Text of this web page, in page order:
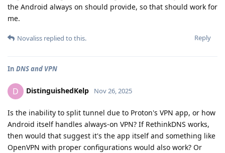
the Android always on should provide, so that should work for
me.
Reply
Novaliss replied to this.
In DNS and VPN
D DistinguishedKelp Nov 26, 2025
Is the inability to split tunnel due to Proton's VPN app, or how
Android itself handles always-on VPN? If RethinkDNS works,
then would that suggest it's the app itself and something like
OpenVPN with proper configurations would also work? Or